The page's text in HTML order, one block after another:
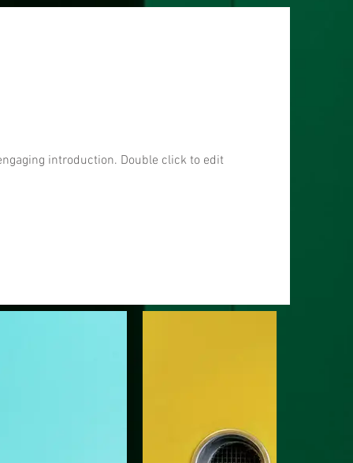
introduction. Double click to edit